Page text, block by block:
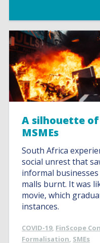
A silhouette
MSMEs
South Africa
social unrest that
informal
malls burnt. It was
movie, which
instances.
COVID-19, FinScope
Formalisation, SMEs